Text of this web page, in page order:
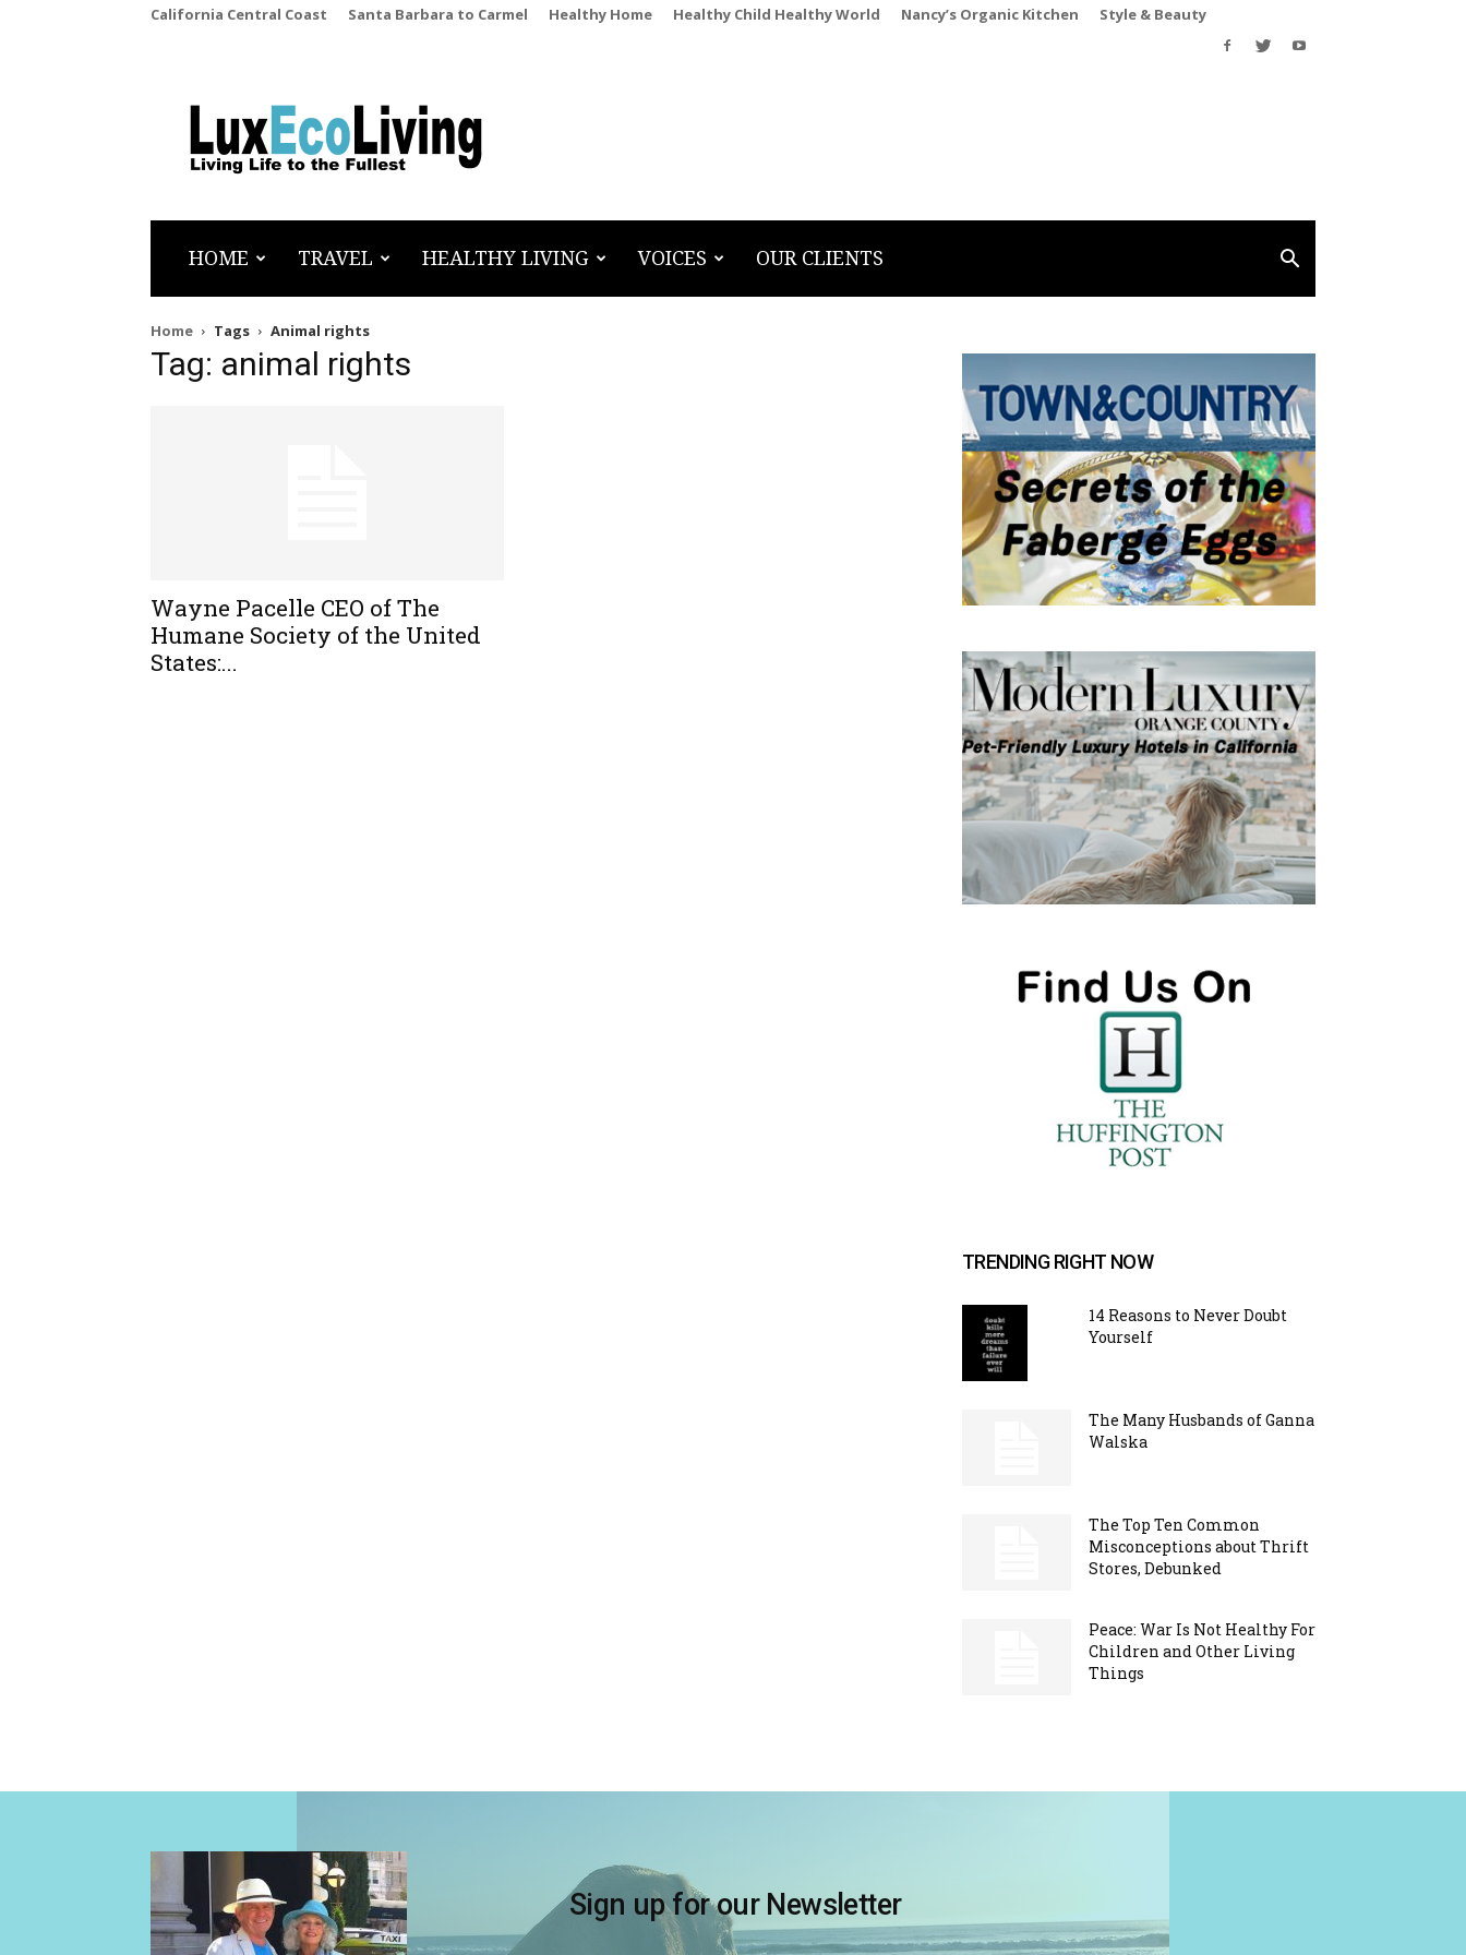
California Central Coast Santa Barbara to Carmel Healthy Home Healthy Child Healthy World Nancy’s Organic Kitchen Style & Beauty
LuxEcoLiving
HOME TRAVEL HEALTHY LIVING VOICES OUR CLIENTS
Home Tags Animal rights
Tag: animal rights
Wayne Pacelle CEO of The
Humane Society of the United
States:...
TRENDING RIGHT NOW
14 Reasons to Never Doubt
Yourself
The Many Husbands of Ganna
Walska
The Top Ten Common
Misconceptions about Thrift
Stores, Debunked
Peace: War Is Not Healthy For
Children and Other Living
Things
Sign up for our Newsletter